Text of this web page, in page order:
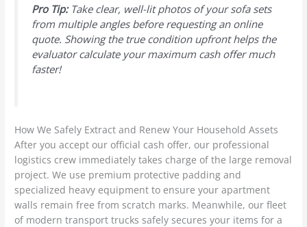
Pro Tip:Take clear, well-lit photos of your sofa sets
from multiple angles before requesting an online
quote. Showing the true condition upfront helps the
evaluator calculate your maximum cash offer much
faster!
How We Safely Extract and Renew Your Household Assets
After you accept our official cash offer, our professional
logistics crew immediately takes charge of the large removal
project. We use premium protective padding and
specialized heavy equipment to ensure your apartment
walls remain free from scratch marks. Meanwhile, our fleet
of modern transport trucks safely secures your items for a